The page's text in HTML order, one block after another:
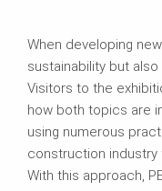
When developing
sustainability but
Visitors to the
how both topics are
using numerous
construction industry
With this approach,